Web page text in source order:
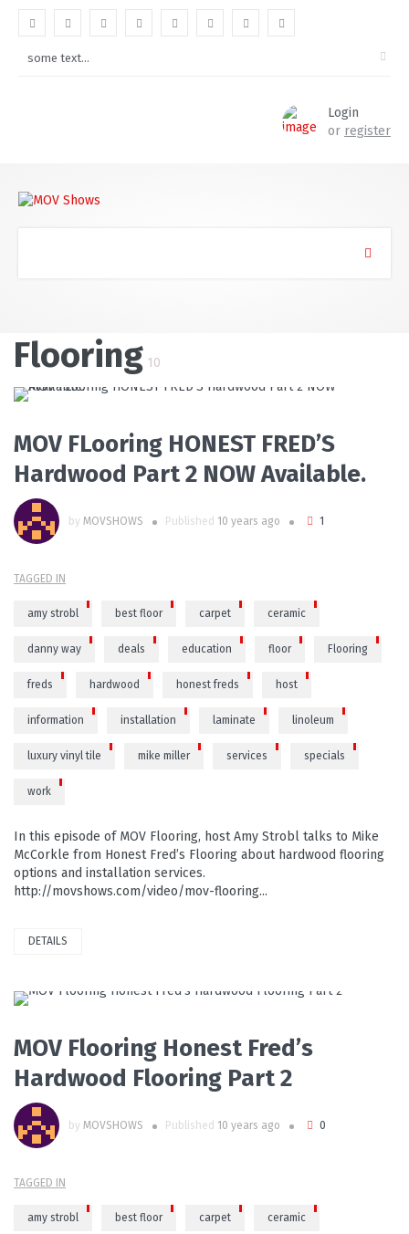
Login
or register
Flooring 10
READ MORE
MOV FLooring HONEST FRED’S
Hardwood Part 2 NOW Available.
by MOVSHOWS Published 10 years ago 1
TAGGED IN
amy strobl best floor carpet ceramic
danny way deals education floor Flooring
freds hardwood honest freds host
information installation laminate linoleum
luxury vinyl tile mike miller services specials
work
In this episode of MOV Flooring, host Amy Strobl talks to Mike
McCorkle from Honest Fred’s Flooring about hardwood flooring
options and installation services.
http://movshows.com/video/mov-flooring...
DETAILS
PLAY VIDEO
MOV Flooring Honest Fred’s
Hardwood Flooring Part 2
by MOVSHOWS Published 10 years ago 0
TAGGED IN
amy strobl best floor carpet ceramic